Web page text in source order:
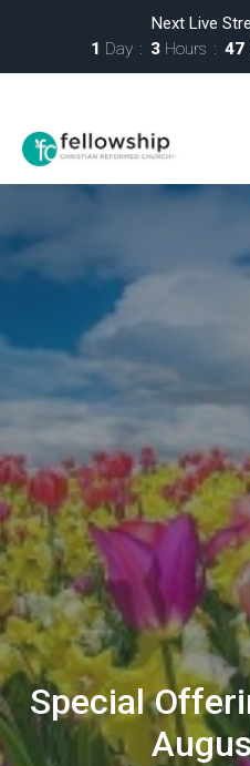
Next Live
1 Day 3 Hours 47
Special